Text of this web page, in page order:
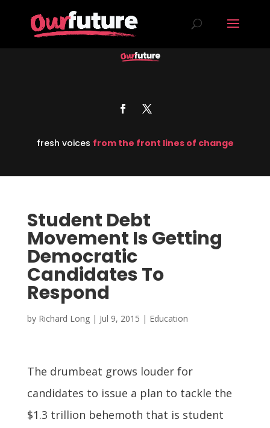
fresh voices from the front lines of change
Student Debt
Movement Is Getting
Democratic
Candidates To
Respond
by Richard Long| Jul 9, 2015 | Education
The drumbeat grows louder for
candidates to issue a plan to tackle the
$1.3 trillion behemoth that is student